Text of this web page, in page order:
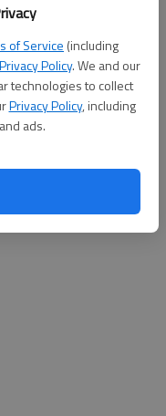
of Service (including
Privacy Policy. We and our
technologies to collect
Privacy Policy, including
ads.
at required 135